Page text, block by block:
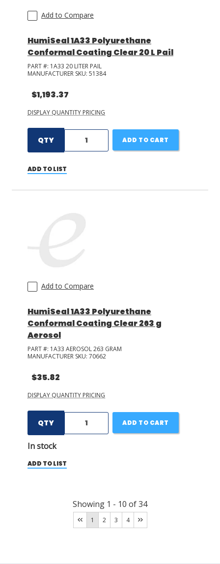
Add to Compare
HumiSeal 1A33 Polyurethane
Conformal Coating Clear 20 L Pail
PART #: 1A33 20 LITER PAIL
MANUFACTURER SKU: 51384
$1,193.37
DISPLAY QUANTITY PRICING
QTY ADD TO CART
ADD TO LIST
Add to Compare
HumiSeal 1A33 Polyurethane
Conformal Coating Clear 263 g
Aerosol
PART #: 1A33 AEROSOL 263 GRAM
MANUFACTURER SKU: 70662
$35.82
DISPLAY QUANTITY PRICING
QTY
In stock
ADD TO CART
ADD TO LIST
Showing 1 - 10 of34
1 2 3 4